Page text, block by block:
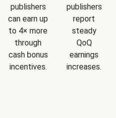
publishers
can earn up
to 4× more
through
cash bonus
incentives.
publishers
report
steady
QoQ
earnings
increases.